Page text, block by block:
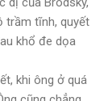
trầm tĩnh, quyết
khổ đe dọa
khi ông ở quá